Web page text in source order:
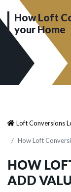
How Loft
your Home
Loft Conversions
How Loft
HOW
ADD